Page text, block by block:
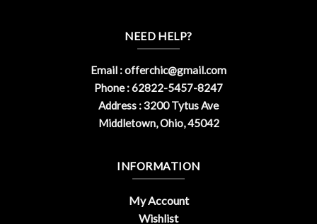
NEED HELP?
Email :offerchic@gmail.com
Phone : 62822-5457-8247
Address : 3200 Tytus Ave
Middletown, Ohio, 45042
INFORMATION
My Account
Wishlist